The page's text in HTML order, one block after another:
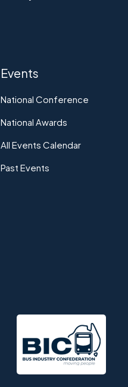
Events
National Conference
National Awards
All Events Calendar
Past Events